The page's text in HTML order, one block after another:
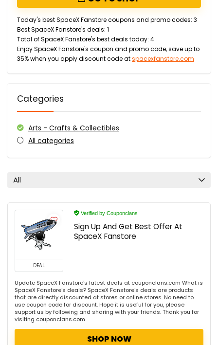
Today's best SpaceX Fanstore coupons and promo codes: 3
Best SpaceX Fanstore's deals: 1
Total of SpaceX Fanstore's best deals today: 4
Enjoy SpaceX Fanstore's coupon and promo code, save up to
35% when you apply discount code atspacexfanstore.com
Categories
Arts - Crafts & Collectibles
All categories
All
DEAL
Verified by Couponclans
Sign Up And Get Best Offer At
SpaceX Fanstore
Update SpaceX Fanstore's latest deals at couponclans.com What is
SpaceX Fanstore's deals? SpaceX Fanstore's deals are products
that are directly discounted at stores or online stores. No need to
use coupon code for discount. Hope it is useful for you, please
support us by following and sharing with your friends. Thank you for
visiting couponclans.com
SHOP NOW